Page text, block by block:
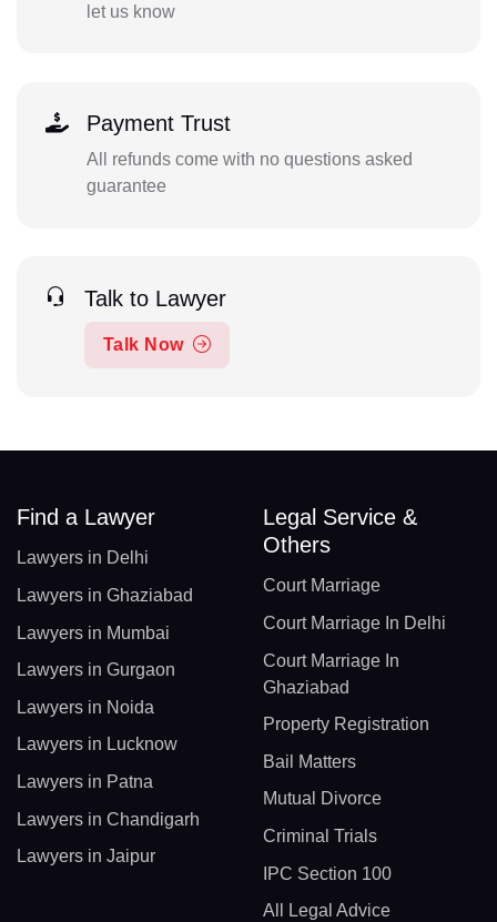
let us know
Payment Trust
All refunds come with no questions asked
guarantee
Talk to Lawyer
Talk Now
Find a Lawyer
Lawyers in Delhi
Lawyers in Ghaziabad
Lawyers in Mumbai
Lawyers in Gurgaon
Lawyers in Noida
Lawyers in Lucknow
Lawyers in Patna
Lawyers in Chandigarh
Lawyers in Jaipur
Legal Service &
Others
Court Marriage
Court Marriage In Delhi
Court Marriage In
Ghaziabad
Property Registration
Bail Matters
Mutual Divorce
Criminal Trials
IPC Section 100
All Legal Advice